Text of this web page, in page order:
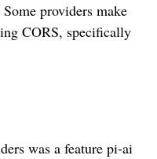
providers make
CORS, specifically
was a feature pi-ai